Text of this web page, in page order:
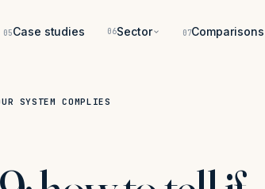
05Case studies 06Sector 07Comparisons
SYSTEM COMPLIES